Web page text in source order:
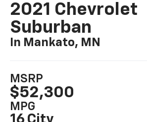
2021 Chevrolet
Suburban
In Mankato, MN
MSRP
$52,300
MPG